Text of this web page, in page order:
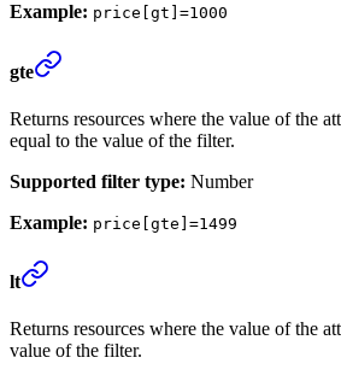
Example: price[gt]=1000
gte
Returns resources where the value of the
equal to the value of the filter.
Supported filter type: Number
Example: price[gte]=1499
lt
Returns resources where the value of the
value of the filter.